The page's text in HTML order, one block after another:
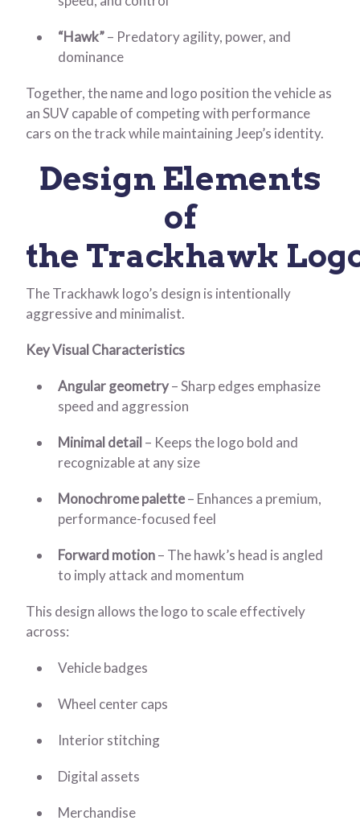
“Hawk”– Predatory agility, power, and
dominance
Together, the name and logo position the vehicle as
an SUV capable of competing with performance
cars on the track while maintaining Jeep’s identity.
Design Elements
of
the Trackhawk
The Trackhawk logo’s design is intentionally
aggressive and minimalist.
Key Visual Characteristics
Angular geometry– Sharp edges emphasize
speed and aggression
Minimal detail– Keeps the logo bold and
recognizable at any size
Monochrome palette– Enhances a premium,
performance-focused feel
Forward motion– The hawk’s head is angled
to imply attack and momentum
This design allows the logo to scale effectively
across:
Vehicle badges
Wheel center caps
Interior stitching
Digital assets
Merchandise